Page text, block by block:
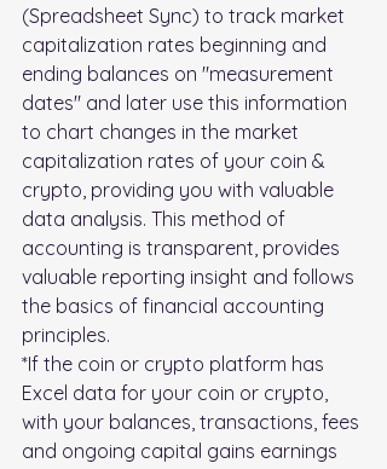
(Spreadsheet Sync) to track market
capitalization rates beginning and
ending balances on "measurement
dates" and later use this information
to chart changes in the market
capitalization rates of your coin &
crypto, providing you with valuable
data analysis. This method of
accounting is transparent, provides
valuable reporting insight and follows
the basics of financial accounting
principles.
*If the coin or crypto platform has
Excel data for your coin or crypto,
with your balances, transactions, fees
and ongoing capital gains earnings